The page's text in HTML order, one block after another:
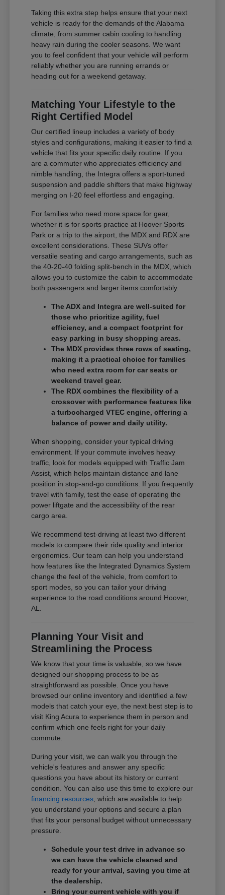
Taking this extra step helps ensure that your next
vehicle is ready for the demands of the Alabama
climate, from summer cabin cooling to handling
heavy rain during the cooler seasons. We want
you to feel confident that your vehicle will perform
reliably whether you are running errands or
heading out for a weekend getaway.
Matching Your Lifestyle to the
Right Certified Model
Our certified lineup includes a variety of body
styles and configurations, making it easier to find a
vehicle that fits your specific daily routine. If you
are a commuter who appreciates efficiency and
nimble handling, the Integra offers a sport-tuned
suspension and paddle shifters that make highway
merging on I-20 feel effortless and engaging.
For families who need more space for gear,
whether it is for sports practice at Hoover Sports
Park or a trip to the airport, the MDX and RDX are
excellent considerations. These SUVs offer
versatile seating and cargo arrangements, such as
the 40-20-40 folding split-bench in the MDX, which
allows you to customize the cabin to accommodate
both passengers and larger items comfortably.
The ADX and Integra are well-suited for
those who prioritize agility, fuel
efficiency, and a compact footprint for
easy parking in busy shopping areas.
The MDX provides three rows of seating,
making it a practical choice for families
who need extra room for car seats or
weekend travel gear.
The RDX combines the flexibility of a
crossover with performance features like
a turbocharged VTEC engine, offering a
balance of power and daily utility.
When shopping, consider your typical driving
environment. If your commute involves heavy
traffic, look for models equipped with Traffic Jam
Assist, which helps maintain distance and lane
position in stop-and-go conditions. If you frequently
travel with family, test the ease of operating the
power liftgate and the accessibility of the rear
cargo area.
We recommend test-driving at least two different
models to compare their ride quality and interior
ergonomics. Our team can help you understand
how features like the Integrated Dynamics System
change the feel of the vehicle, from comfort to
sport modes, so you can tailor your driving
experience to the road conditions around Hoover,
AL.
Planning Your Visit and
Streamlining the Process
We know that your time is valuable, so we have
designed our shopping process to be as
straightforward as possible. Once you have
browsed our online inventory and identified a few
models that catch your eye, the next best step is to
visit King Acura to experience them in person and
confirm which one feels right for your daily
commute.
During your visit, we can walk you through the
vehicle's features and answer any specific
questions you have about its history or current
condition. You can also use this time to explore our
financing resources , which are available to help
you understand your options and secure a plan
that fits your personal budget without unnecessary
pressure.
Schedule your test drive in advance so
we can have the vehicle cleaned and
ready for your arrival, saving you time at
the dealership.
Bring your current vehicle with you if